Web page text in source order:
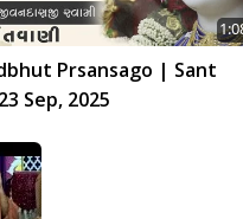
Prsansago | Sant
Sep, 2025